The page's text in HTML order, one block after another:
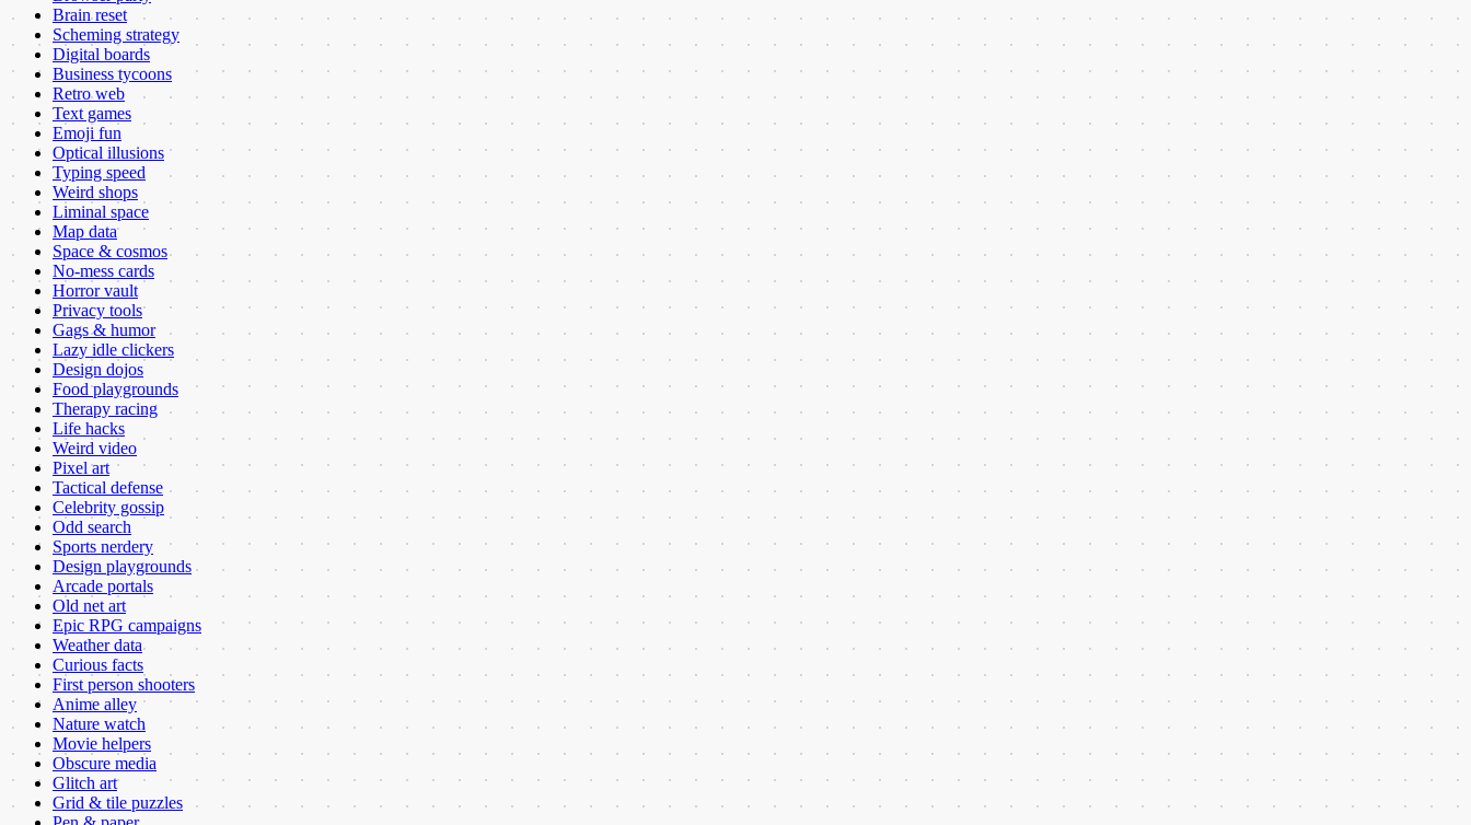
Brain reset
Scheming strategy
Digital boards
Business tycoons
Retro web
Text games
Emoji fun
Optical illusions
Typing speed
Weird shops
Liminal space
Map data
Space & cosmos
No-mess cards
Horror vault
Privacy tools
Gags & humor
Lazy idle clickers
Design dojos
Food playgrounds
Therapy racing
Life hacks
Weird video
Pixel art
Tactical defense
Celebrity gossip
Odd search
Sports nerdery
Design playgrounds
Arcade portals
Old net art
Epic RPG campaigns
Weather data
Curious facts
First person shooters
Anime alley
Nature watch
Movie helpers
Obscure media
Glitch art
Grid & tile puzzles